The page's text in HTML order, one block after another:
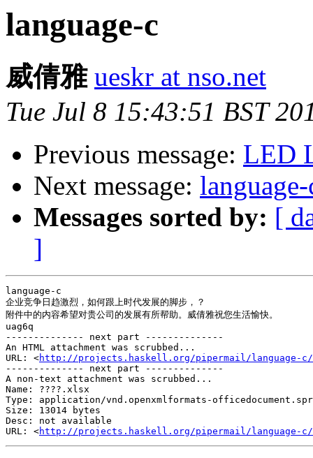
language-c
威倩雅 ueskr at nso.net
Tue Jul 8 15:43:51 BST
Previous message: LED
Next message:
Messages sorted by: [
]
language-c
企业竞争日趋激烈，如何跟上时代发展的脚步，？
附件中的内容希望对贵公司的发展有所帮助。威倩雅祝您生活愉快。
uag6q
-------------- next part --------------
An HTML attachment was scrubbed...
URL: <http://projects.haskell.org/pipermail/language-c/
-------------- next part --------------
A non-text attachment was scrubbed...
Name: ????.xlsx
Type: application/vnd.openxmlformats-
Size: 13014 bytes
Desc: not available
URL: <http://projects.haskell.org/pipermail/language-c/